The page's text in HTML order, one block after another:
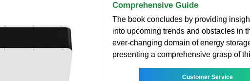
Comprehensive Guide
The book concludes by providing
into upcoming trends and obstacles in
ever-changing domain of energy
presenting a comprehensive grasp of
Customer Service